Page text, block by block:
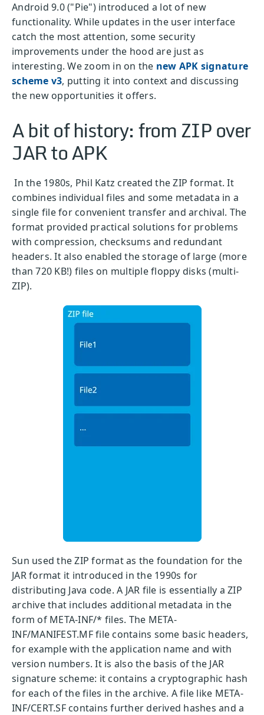
Android 9.0 ("Pie") introduced a lot of new
functionality. While updates in the user interface
catch the most attention, some security
improvements under the hood are just as
interesting. We zoom in on the new APK signature
scheme v3, putting it into context and discussing
the new opportunities it offers.
A bit of history: from ZIP over
JAR to APK
In the 1980s, Phil Katz created the ZIP format. It
combines individual files and some metadata in a
single file for convenient transfer and archival. The
format provided practical solutions for problems
with compression, checksums and redundant
headers. It also enabled the storage of large (more
than 720 KB!) files on multiple floppy disks (multi-
ZIP).
Sun used the ZIP format as the foundation for the
JAR format it introduced in the 1990s for
distributing Java code. A JAR file is essentially a ZIP
archive that includes additional metadata in the
form of META-INF/* files. The META-
INF/MANIFEST.MF file contains some basic headers,
for example with the application name and with
version numbers. It is also the basis of the JAR
signature scheme: it contains a cryptographic hash
for each of the files in the archive. A file like META-
INF/CERT.SF contains further derived hashes and a